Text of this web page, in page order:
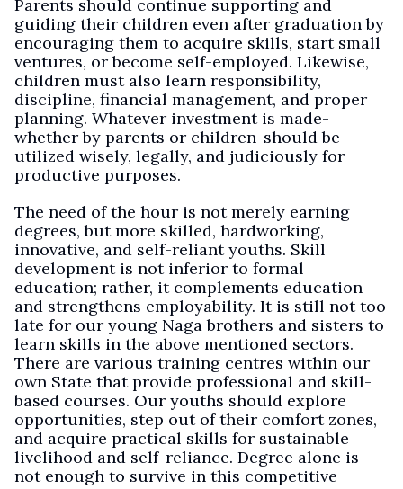
Parents should continue supporting and
guiding their children even after graduation by
encouraging them to acquire skills, start small
ventures, or become self-employed. Likewise,
children must also learn responsibility,
discipline, financial management, and proper
planning. Whatever investment is made-
whether by parents or children-should be
utilized wisely, legally, and judiciously for
productive purposes.
The need of the hour is not merely earning
degrees, but more skilled, hardworking,
innovative, and self-reliant youths. Skill
development is not inferior to formal
education; rather, it complements education
and strengthens employability. It is still not too
late for our young Naga brothers and sisters to
learn skills in the above mentioned sectors.
There are various training centres within our
own State that provide professional and skill-
based courses. Our youths should explore
opportunities, step out of their comfort zones,
and acquire practical skills for sustainable
livelihood and self-reliance. Degree alone is
not enough to survive in this competitive